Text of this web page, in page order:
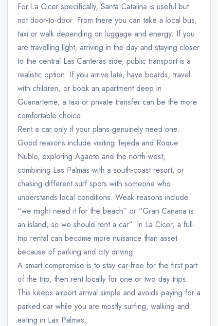
For La Cicer specifically, Santa Catalina is useful but
not door-to-door. From there you can take a local bus,
taxi or walk depending on luggage and energy. If you
are travelling light, arriving in the day and staying closer
to the central Las Canteras side, public transport is a
realistic option. If you arrive late, have boards, travel
with children, or book an apartment deep in
Guanarteme, a taxi or private transfer can be the more
comfortable choice.
Rent a car only if your plans genuinely need one.
Good reasons include visiting Tejeda and Roque
Nublo, exploring Agaete and the north-west,
combining Las Palmas with a south-coast resort, or
chasing different surf spots with someone who
understands local conditions. Weak reasons include
“we might need it for the beach” or “Gran Canaria is
an island, so we should rent a car”. In La Cicer, a full-
trip rental can become more nuisance than asset
because of parking and city driving.
A smart compromise is to stay car-free for the first part
of the trip, then rent locally for one or two day trips.
This keeps airport arrival simple and avoids paying for a
parked car while you are mostly surfing, walking and
eating in Las Palmas.